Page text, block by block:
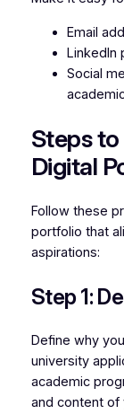
Email
LinkedIn
Social
Steps
Digital
Follow these
portfolio that
aspirations:
Step 1:
Define why
university
academic
and content of